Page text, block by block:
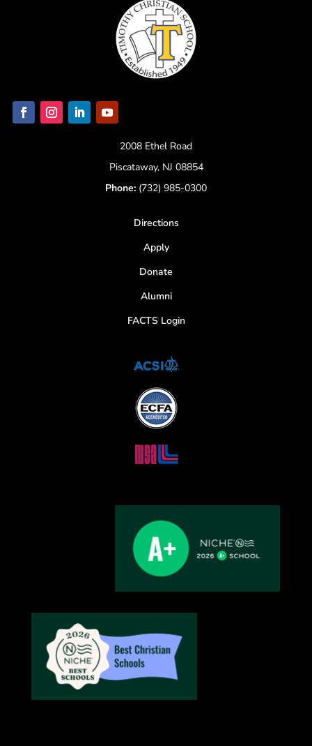
2008 Ethel Road
Piscataway, NJ 08854
Phone: (732) 985-0300
Directions
Apply
Donate
Alumni
FACTS Login